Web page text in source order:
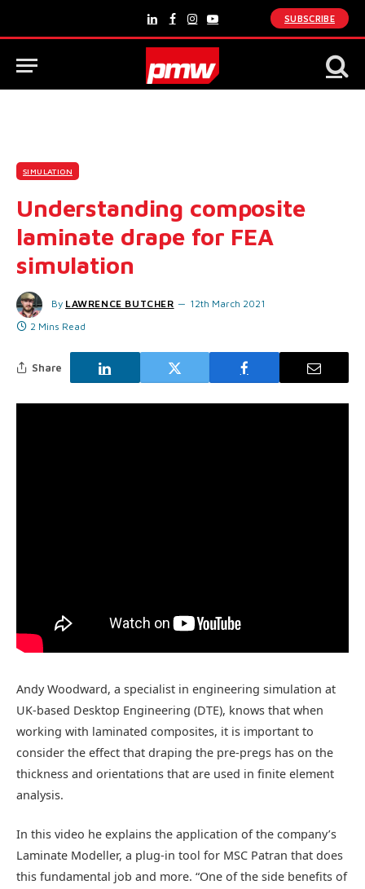
LinkedInFacebook
Instagram
YouTube
SUBSCRIBE
SIMULATION
Understanding composite
laminate drape for FEA
simulation
By LAWRENCE BUTCHER
12th March 2021
2 Mins Read
Share
Andy Woodward, a specialist in engineering simulation at
UK-based Desktop Engineering (DTE), knows that when
working with laminated composites, it is important to
consider the effect that draping the pre-pregs has on the
thickness and orientations that are used in finite element
analysis.
In this video he explains the application of the company’s
Laminate Modeller, a plug-in tool for MSC Patran that does
this fundamental job and more. “One of the side benefits of